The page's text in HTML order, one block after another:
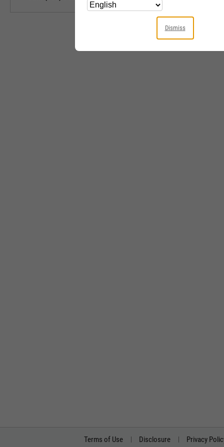
Terms of Use Disclosure Privacy
Dismiss